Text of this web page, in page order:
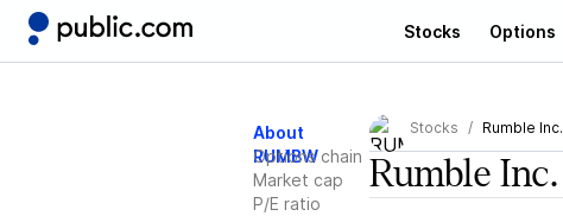
Stocks Options
About
RUMBW
Options chain
Market cap
P/E ratio
Stocks Rumble Inc.
Rumble Inc.